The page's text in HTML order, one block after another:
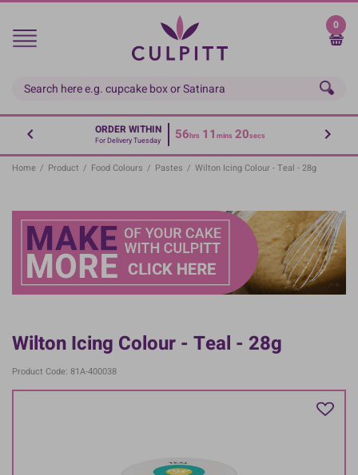
Skip
main
0
ORDER WITHIN
For Delivery Tuesday 56hrs 11 mins 20secs
Home / Product / Food Colours / Pastes / Wilton Icing Colour - Teal - 28g
Wilton Icing Colour - Teal - 28g
Product Code: 81A-400038